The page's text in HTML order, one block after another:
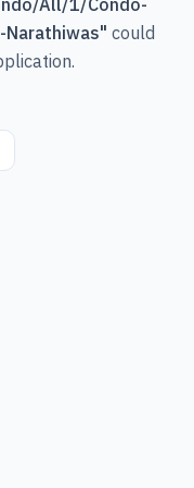
All/1/Condo-
"could